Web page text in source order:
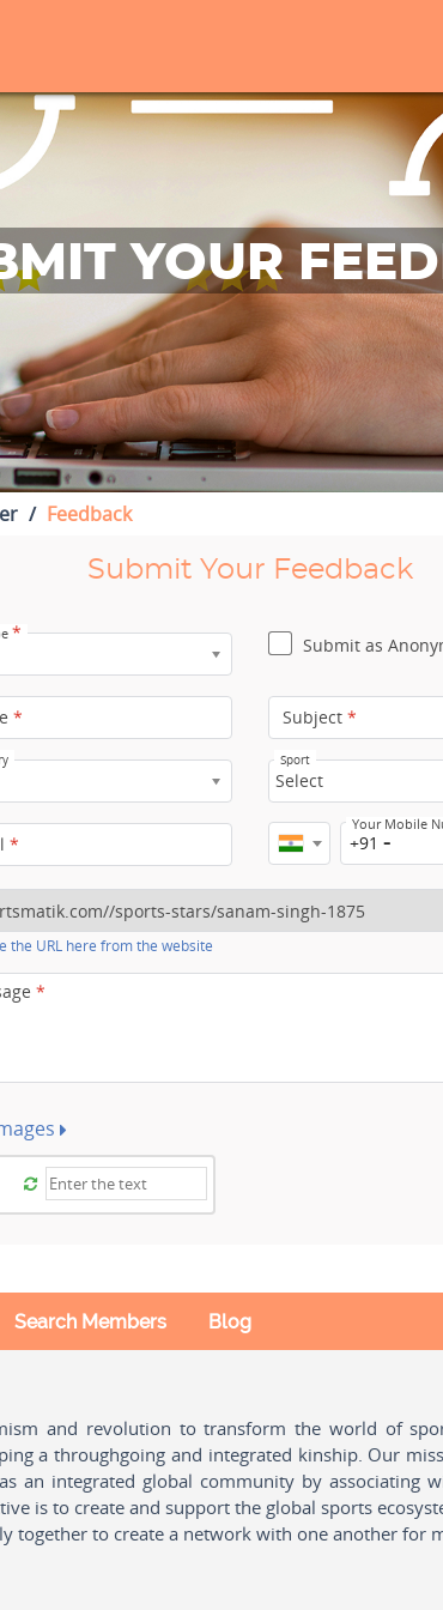
YOUR
Feedback
Submit Your Feedback
*
Submit as
* Subject *
Sport
Select
*
Your Mobile
+91
the URL here from the website
*
Search Members Blog
and revolution to transform the world of
a throughgoing and integrated kinship. Our
an integrated global community by associating
is to create and support the global sports
together to create a network with one another for